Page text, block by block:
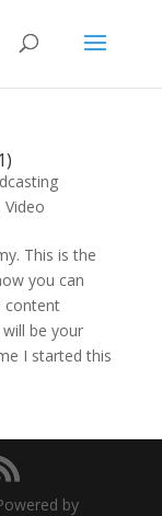
Video
This is the
you can
content
be your
I started this
by